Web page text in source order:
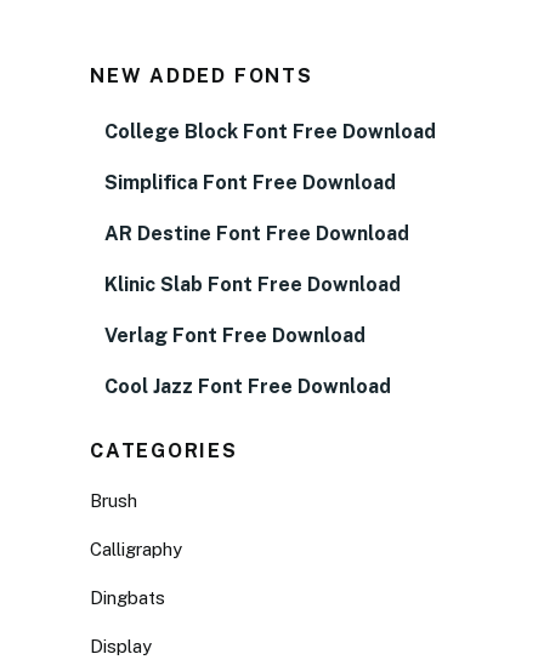
NEW ADDED FONTS
College Block Font Free Download
Simplifica Font Free Download
AR Destine Font Free Download
Klinic Slab Font Free Download
Verlag Font Free Download
Cool Jazz Font Free Download
CATEGORIES
Brush
Calligraphy
Dingbats
Display